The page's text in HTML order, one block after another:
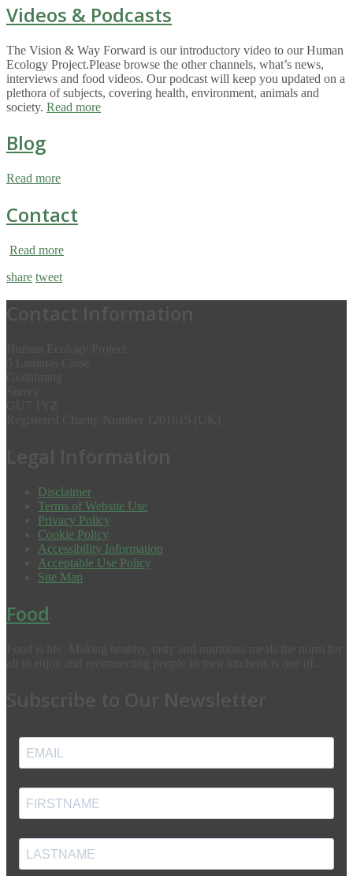
Videos & Podcasts
The Vision & Way Forward is our introductory video to our Human
Ecology Project.Please browse the other channels, what’s news,
interviews and food videos. Our podcast will keep you updated on a
plethora of subjects, covering health, environment, animals and
society. Read more
Blog
Read more
Contact
Read more
share tweet
Disclaimer
Terms of Website Use
Privacy Policy
Cookie Policy
Accessibility Information
Acceptable Use Policy
Site Map
Food